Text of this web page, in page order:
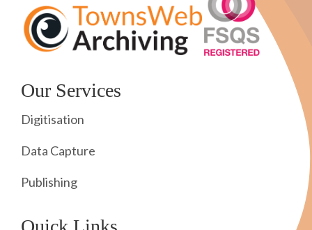
Our Services
Digitisation
Data Capture
Publishing